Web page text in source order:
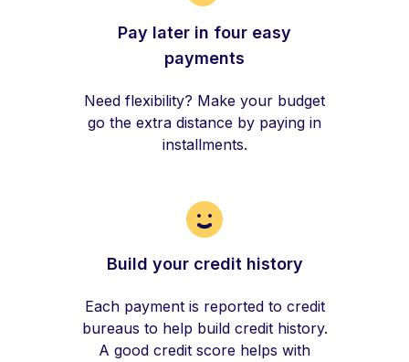
Pay later in four easy
payments
Need flexibility? Make your budget
go the extra distance by paying in
installments.
Build your credit history
Each payment is reported to credit
bureaus to help build credit history.
A good credit score helps with